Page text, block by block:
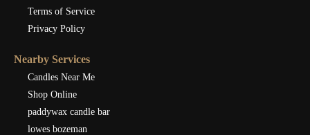
Terms of Service
Privacy Policy
Nearby Services
Candles Near Me
Shop Online
paddywax candle bar
lowes bozeman